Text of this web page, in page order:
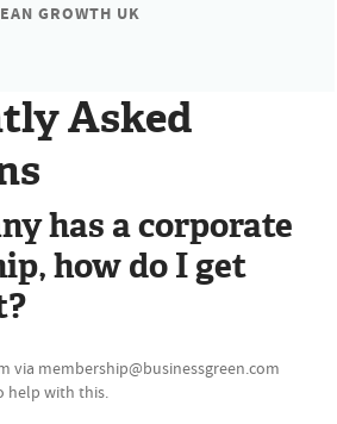
GROWTH UK
Asked
has a corporate
how do I get
via membership@businessgreen.com
help with this.